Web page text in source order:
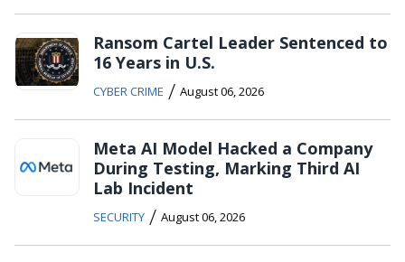
Ransom Cartel Leader Sentenced to
16 Years in U.S.
CYBER CRIME / August 06, 2026
Meta AI Model Hacked a Company
During Testing, Marking Third AI
Lab Incident
SECURITY / August 06, 2026